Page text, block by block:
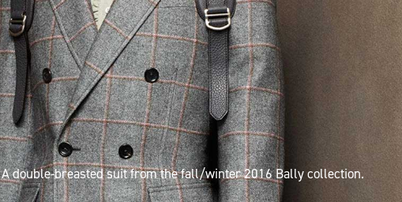
A double-breasted suitfrom the fall/winter 2016Ballycollection.